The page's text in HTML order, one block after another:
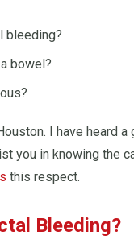
bleeding?
bowel?
I have heard
you in knowing the
this respect.
Bleeding?